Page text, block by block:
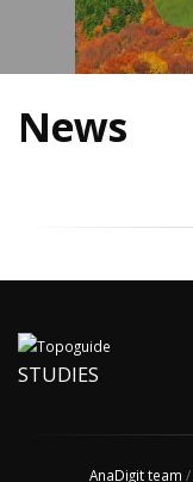
News
STUDIES
AnaDigit team /